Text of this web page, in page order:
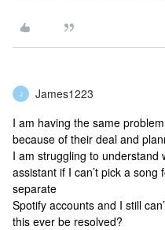
J James1223
I am having the same
because of their deal and
I am struggling to understand
assistant if I can’t pick a
separate
Spotify accounts and I still
this ever be resolved?